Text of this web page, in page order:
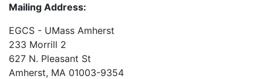
Mailing Address:
EGCS - UMass Amherst
233 Morrill 2
627 N. Pleasant St
Amherst, MA 01003-9354